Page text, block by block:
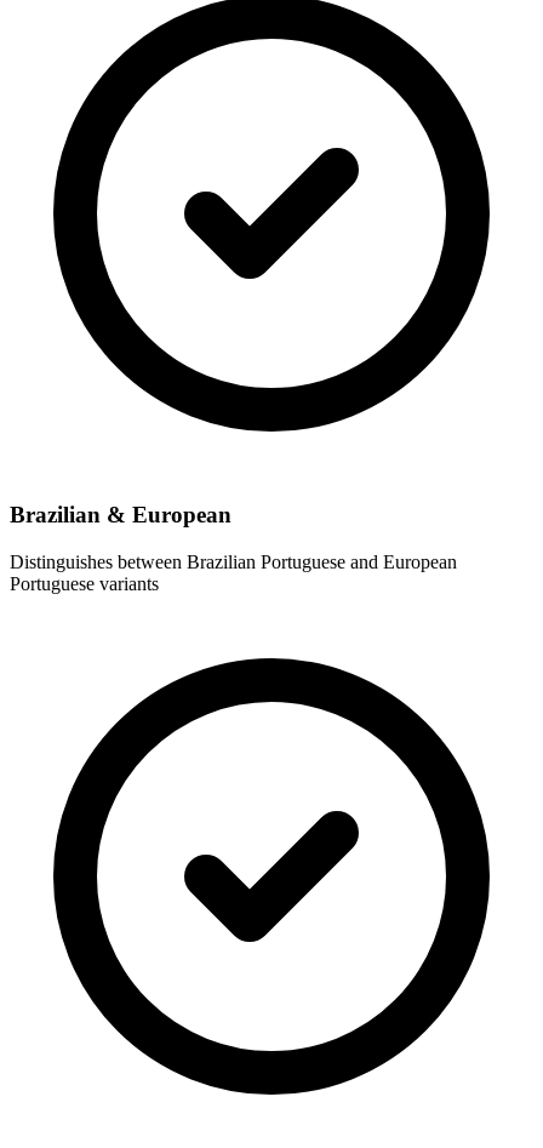
Brazilian & European
Distinguishes between Brazilian Portuguese and European
Portuguese variants